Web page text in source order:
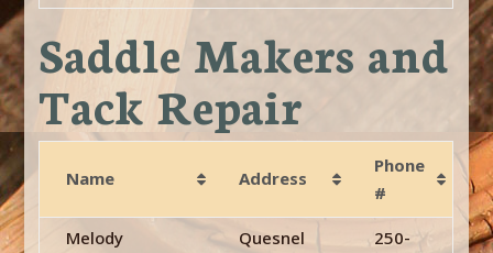
Saddle Makers and
Tack Repair
Name Address
Phone
#
Melody
Quesnel
250-